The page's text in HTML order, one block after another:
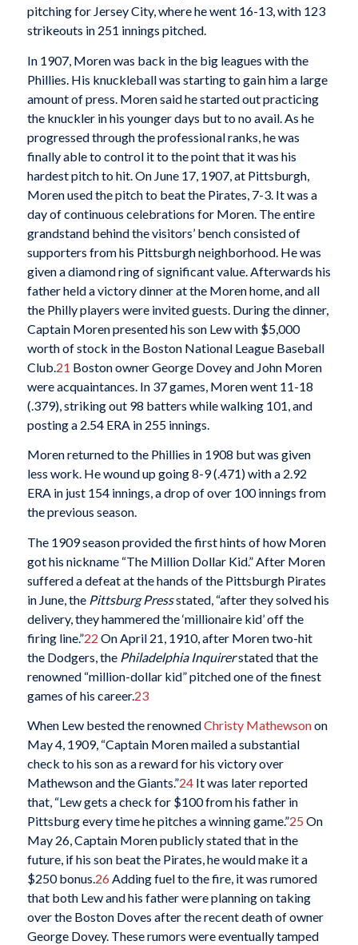
pitching for Jersey City, where he went 16-13, with 123
strikeouts in 251 innings pitched.
In 1907, Moren was back in the big leagues with the
Phillies. His knuckleball was starting to gain him a large
amount of press. Moren said he started out practicing
the knuckler in his younger days but to no avail. As he
progressed through the professional ranks, he was
finally able to control it to the point that it was his
hardest pitch to hit. On June 17, 1907, at Pittsburgh,
Moren used the pitch to beat the Pirates, 7-3. It was a
day of continuous celebrations for Moren. The entire
grandstand behind the visitors’ bench consisted of
supporters from his Pittsburgh neighborhood. He was
given a diamond ring of significant value. Afterwards his
father held a victory dinner at the Moren home, and all
the Philly players were invited guests. During the dinner,
Captain Moren presented his son Lew with $5,000
worth of stock in the Boston National League Baseball
Club. 21 Boston owner George Dovey and John Moren
were acquaintances. In 37 games, Moren went 11-18
(.379), striking out 98 batters while walking 101, and
posting a 2.54 ERA in 255 innings.
Moren returned to the Phillies in 1908 but was given
less work. He wound up going 8-9 (.471) with a 2.92
ERA in just 154 innings, a drop of over 100 innings from
the previous season.
The 1909 season provided the first hints of how Moren
got his nickname “The Million Dollar Kid.” After Moren
suffered a defeat at the hands of the Pittsburgh Pirates
in June, the Pittsburg Pressstated, “after they solved his
delivery, they hammered the ‘millionaire kid’ off the
firing line.”22 On April 21, 1910, after Moren two-hit
the Dodgers, the Philadelphia Inquirerstated that the
renowned “million-dollar kid” pitched one of the finest
games of his career.23
When Lew bested the renownedChristy Mathewsonon
May 4, 1909, “Captain Moren mailed a substantial
check to his son as a reward for his victory over
Mathewson and the Giants.”24It was later reported
that, “Lew gets a check for $100 from his father in
Pittsburg every time he pitches a winning game.”25 On
May 26, Captain Moren publicly stated that in the
future, if his son beat the Pirates, he would make it a
$250 bonus.26 Adding fuel to the fire, it was rumored
that both Lew and his father were planning on taking
over the Boston Doves after the recent death of owner
George Dovey. These rumors were eventually tamped